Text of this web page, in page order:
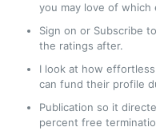
you may love of which
Sign on or Subscribe
the ratings after.
I look at how
can fund their profile
Publication so it
percent free